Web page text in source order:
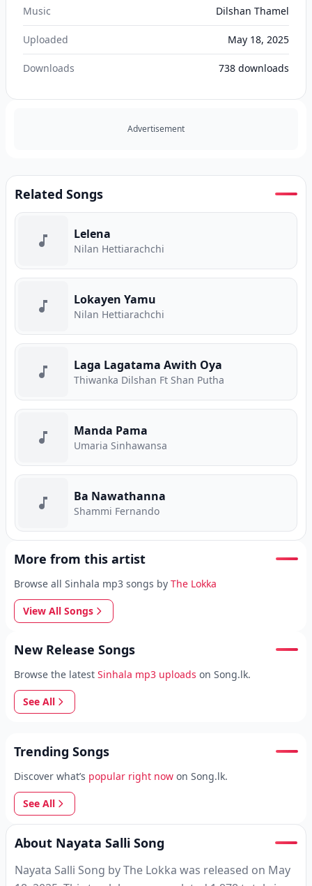
Music Dilshan Thamel
Uploaded May 18, 2025
Downloads 738 downloads
Advertisement
Related Songs
Lelena
Nilan Hettiarachchi
Lokayen Yamu
Nilan Hettiarachchi
Laga Lagatama Awith Oya
Thiwanka Dilshan Ft Shan Putha
Manda Pama
Umaria Sinhawansa
Ba Nawathanna
Shammi Fernando
More from this artist
Browse all Sinhala mp3 songs by The Lokka
View All Songs
New Release Songs
Browse the latest Sinhala mp3 uploads on Song.lk.
See All
Trending Songs
Discover what’s popular right now on Song.lk.
See All
About Nayata Salli Song
Nayata Salli Song by The Lokka was released on May